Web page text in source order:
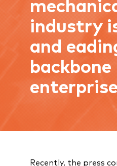
industry
and
backbone
Recently, the press